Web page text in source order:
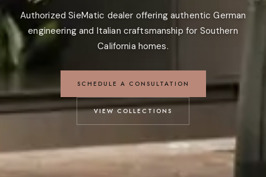
Authorized SieMatic dealer offering authentic German
engineering and Italian craftsmanship for Southern
California homes.
SCHEDULE A CONSULTATION
VIEW COLLECTIONS